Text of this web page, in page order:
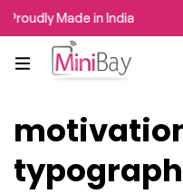
Proudly Made in India